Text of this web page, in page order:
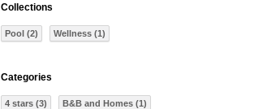
Collections
Pool (2) Wellness (1)
Categories
4 stars (3) B&B and Homes (1)